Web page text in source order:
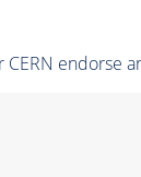
endorse